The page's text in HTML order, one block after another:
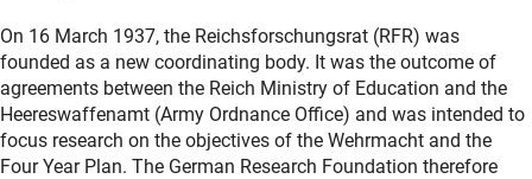
On 16 March 1937, the Reichsforschungsrat (RFR) was
founded as a new coordinating body. It was the outcome of
agreements between the Reich Ministry of Education and the
Heereswaffenamt (Army Ordnance Office) and was intended to
focus research on the objectives of the Wehrmacht and the
Four Year Plan. The German Research Foundation therefore